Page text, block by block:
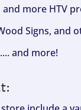
more HTV
Signs, and
and more!